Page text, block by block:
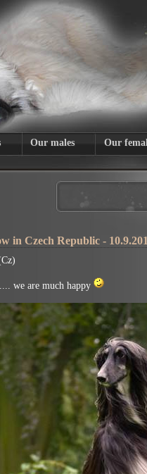
Our males Our
in Czech Republic -
we are much happy